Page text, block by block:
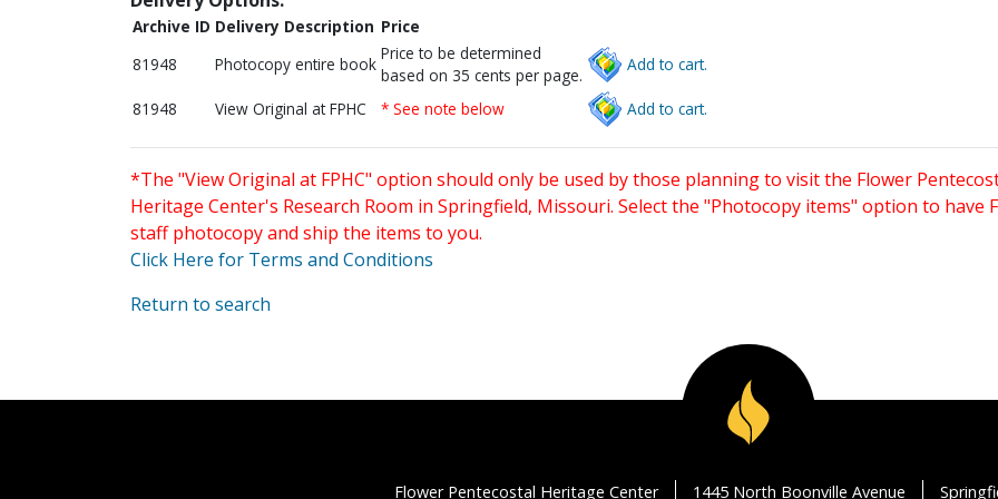
Archive ID Delivery Description Price
81948
Photocopy entire book
Price to be determined
based on 35 cents per page.
Add to cart.
81948 View Original at FPHC * See note below Add to cart.
*The "View Original at FPHC" option should only be used by those planning to visit the Flower
Heritage Center's Research Room in Springfield, Missouri. Select the "Photocopy items" option to have
staff photocopy and ship the items to you.
Click Here for Terms and Conditions
Return to search
Flower Pentecostal Heritage Center 1445 North Boonville Avenue